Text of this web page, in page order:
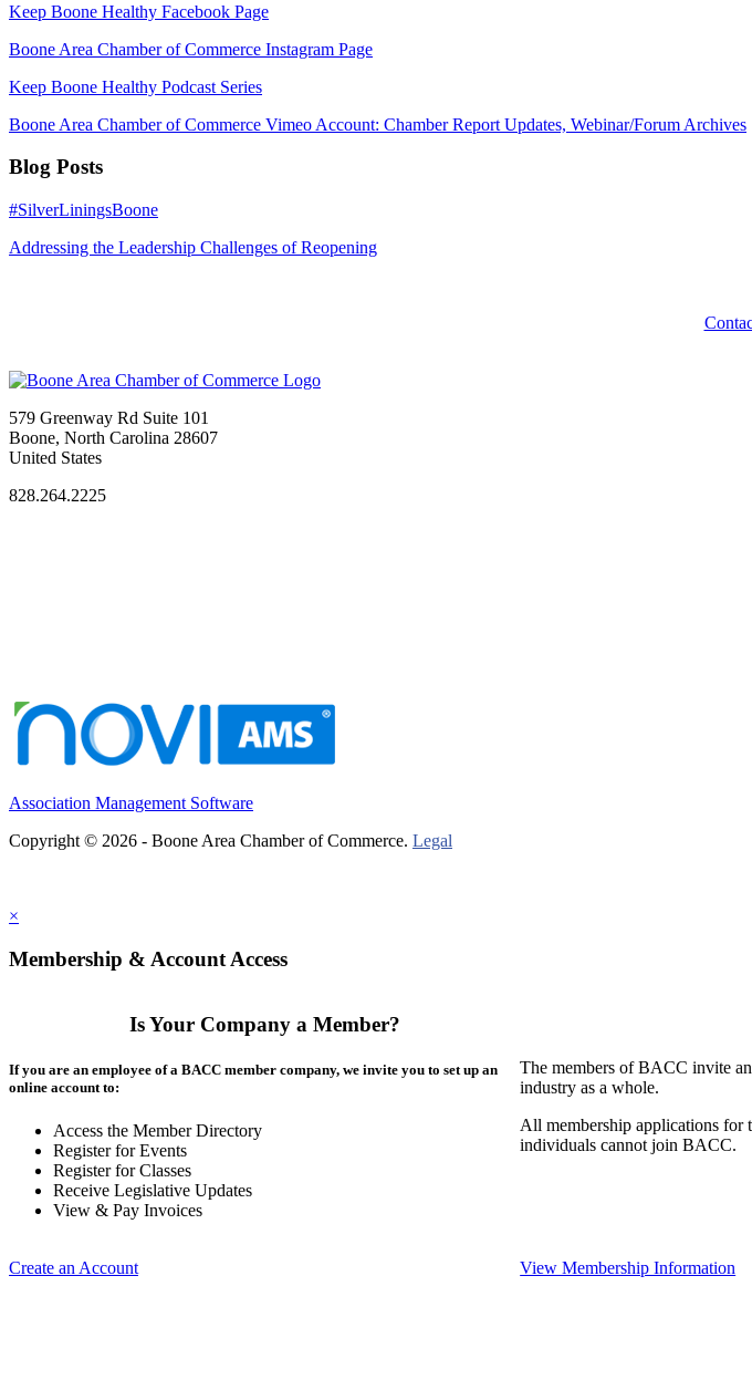
Keep Boone Healthy Facebook Page
Boone Area Chamber of Commerce Instagram Page
Keep Boone Healthy Podcast Series
Boone Area Chamber of Commerce Vimeo Account: Chamber Report Updates, Webinar/Forum Archives
Blog Posts
#SilverLiningsBoone
Addressing the Leadership Challenges of Reopening
579 Greenway Rd Suite 101
Boone, North Carolina 28607
United States
828.264.2225
Association Management Software
Copyright © 2026 - Boone Area Chamber of Commerce. Legal
×
Membership & Account Access
Is Your Company a Member?
If you are an employee of a BACC member company, we invite you to set up an
online account to:
Access the Member Directory
Register for Events
Register for Classes
Receive Legislative Updates
View & Pay Invoices
Create an Account
The members of BACC invite
industry as a whole.
All membership applications for
individuals cannot join BACC.
View Membership Information